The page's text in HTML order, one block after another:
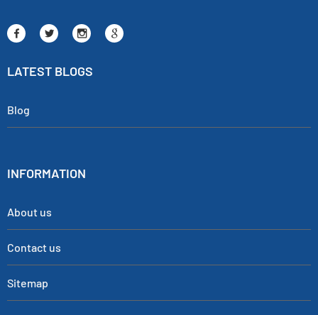
LATEST BLOGS
Blog
INFORMATION
About us
Contact us
Sitemap